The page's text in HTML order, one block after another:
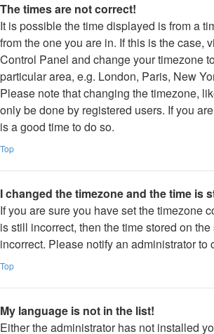
The times are not correct!
It is possible the time displayed is from a
from the one you are in. If this is the case,
Control Panel and change your timezone
particular area, e.g. London, Paris, New
Please note that changing the timezone,
only be done by registered users. If you
is a good time to do so.
Top
I changed the timezone and the time is
If you are sure you have set the timezone
is still incorrect, then the time stored on
incorrect. Please notify an administrator to
Top
My language is not in the list!
Either the administrator has not installed